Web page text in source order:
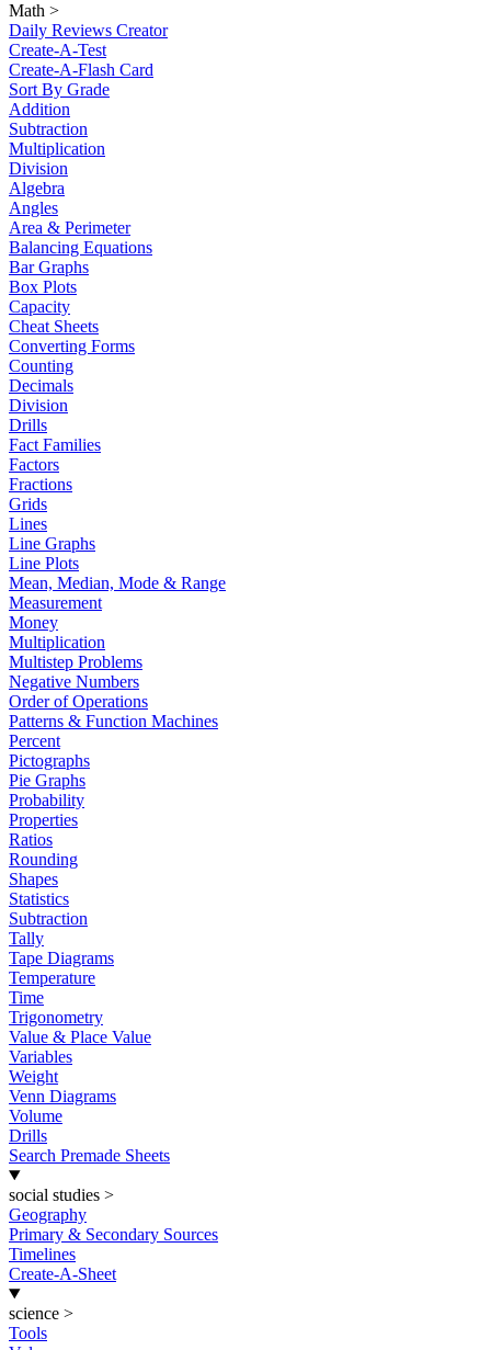
Math >
Daily Reviews Creator
Create-A-Test
Create-A-Flash Card
Sort By Grade
Addition
Subtraction
Multiplication
Division
Algebra
Angles
Area & Perimeter
Balancing Equations
Bar Graphs
Box Plots
Capacity
Cheat Sheets
Converting Forms
Counting
Decimals
Division
Drills
Fact Families
Factors
Fractions
Grids
Lines
Line Graphs
Line Plots
Mean, Median, Mode & Range
Measurement
Money
Multiplication
Multistep Problems
Negative Numbers
Order of Operations
Patterns & Function Machines
Percent
Pictographs
Pie Graphs
Probability
Properties
Ratios
Rounding
Shapes
Statistics
Subtraction
Tally
Tape Diagrams
Temperature
Time
Trigonometry
Value & Place Value
Variables
Weight
Venn Diagrams
Volume
Drills
Search Premade Sheets
social studies >
Geography
Primary & Secondary Sources
Timelines
Create-A-Sheet
science >
Tools